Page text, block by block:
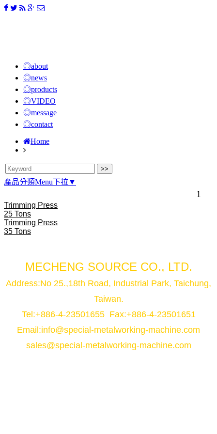
◎about
◎news
◎products
◎VIDEO
◎message
◎contact
Home
產品分類Menu下拉▼
1
Trimming Press
25 Tons
Trimming Press
35 Tons
MECHENG SOURCE CO., LTD.
Address:No 25.,18th Road, Industrial Park, Taichung,
Taiwan.
Tel:+886-4-23501655 Fax:+886-4-23501651
Email:info@special-metalworking-machine.com
sales@special-metalworking-machine.com